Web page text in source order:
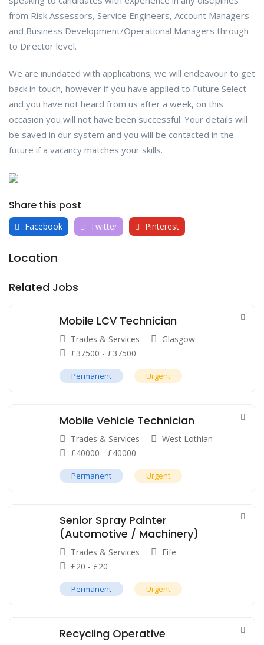
from Risk Assessors, Service Engineers, Account Managers
and Business Development/Operational Managers through
to Director level.
We are inundated with applications; we will endeavour to get
back in touch, however if you have applied to Future Select
and you have not heard from us after a week, on this
occasion you will not have been successful. Your details will
be saved in our system and you will be contacted in the
future if a vacancy matches your skills.
Share this post
Facebook Twitter Pinterest
Location
Related Jobs
Mobile LCV Technician
Trades & Services
Glasgow
£37500 - £37500
Permanent Urgent
Mobile Vehicle Technician
Trades & Services
West Lothian
£40000 - £40000
Permanent Urgent
Senior Spray Painter
(Automotive / Machinery)
Trades & Services
Fife
£20 - £20
Permanent Urgent
Recycling Operative